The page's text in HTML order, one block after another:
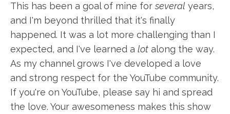
This has been a goal of mine forseveral years,
and I'm beyond thrilled that it's finally
happened. It was a lot more challenging than I
expected, and I've learned a lot along the way.
As my channel grows I've developed a love
and strong respect for the YouTube community.
If you're on YouTube, please say hi and spread
the love. Your awesomeness makes this show